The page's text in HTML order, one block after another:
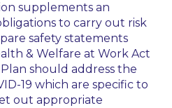
supplements an
to carry out risk
safety statements
& Welfare at Work Act
should address the
19 which are specific to
out appropriate